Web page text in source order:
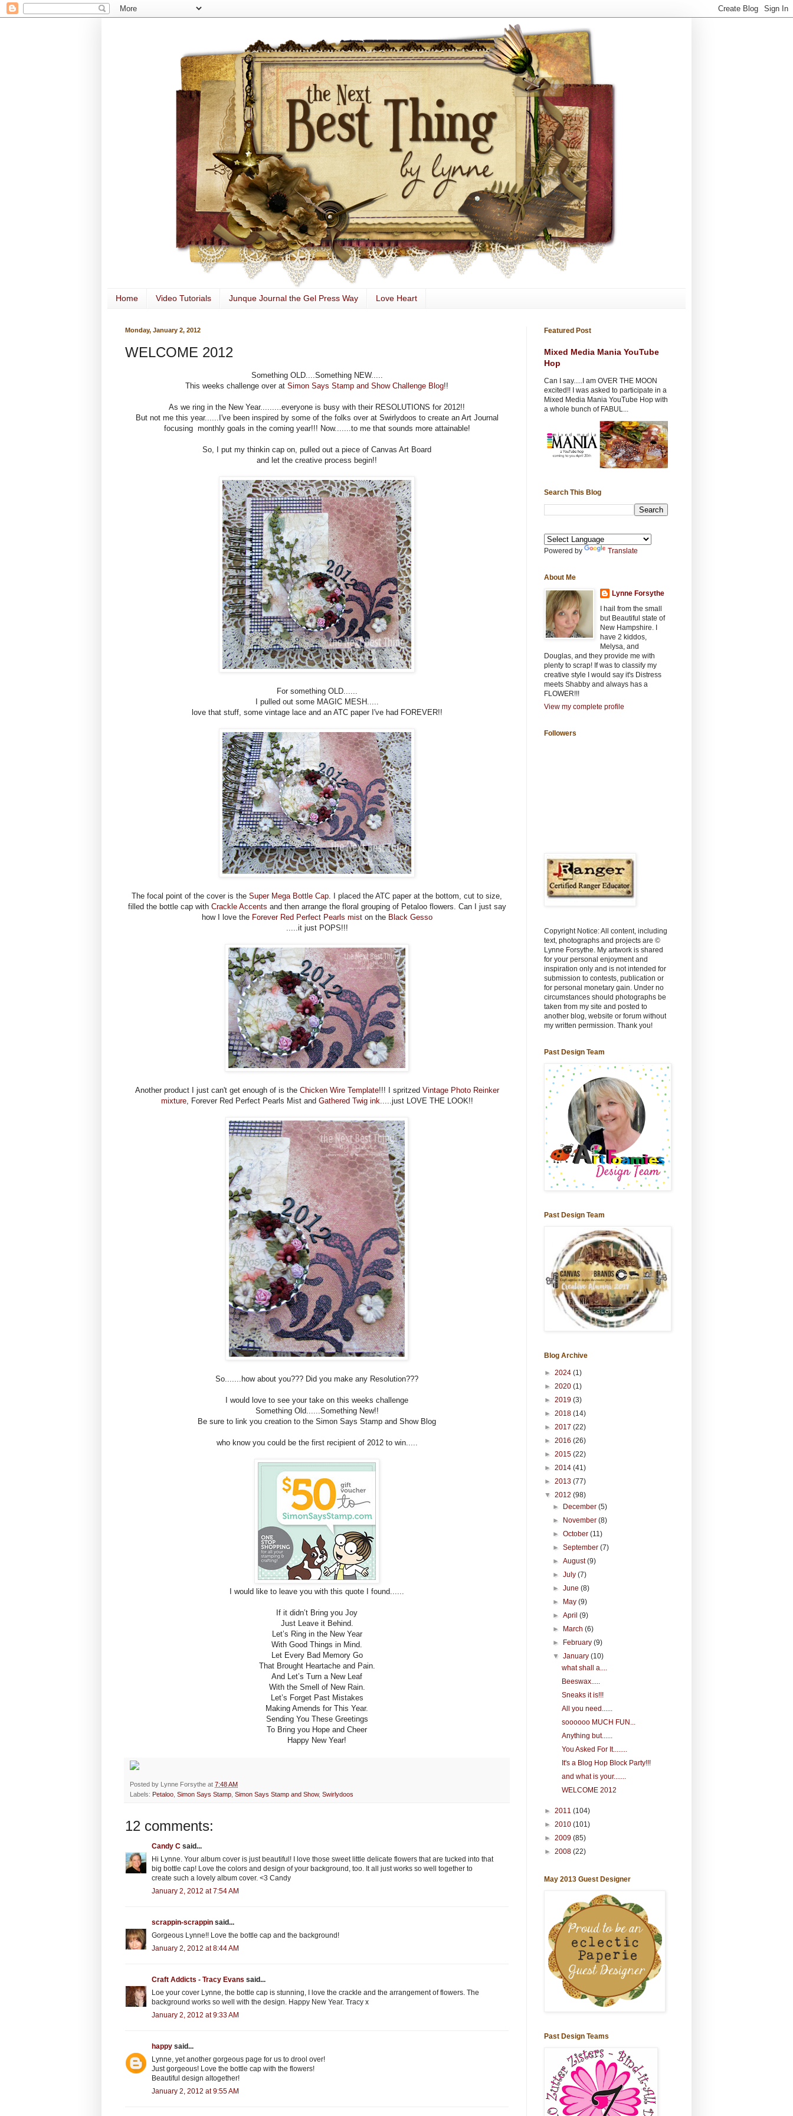
Home Video Tutorials Junque Journal the Gel Press Way Love Heart
Monday, January 2, 2012
WELCOME 2012
Something OLD....Something NEW.....
This weeks challenge over at Simon Says Stamp and Show Challenge Blog!!
As we ring in the New Year.........everyone is busy with their RESOLUTIONS for 2012!!
But not me this year......I've been inspired by some of the folks over at Swirlydoos to create an Art Journal
focusing monthly goals in the coming year!!! Now.......to me that sounds more attainable!
So, I put my thinkin cap on, pulled out a piece of Canvas Art Board
and let the creative process begin!!
For something OLD......
I pulled out some MAGIC MESH.....
love that stuff, some vintage lace and an ATC paper I've had FOREVER!!
The focal point of the cover is the Super Mega Bottle Cap . I placed the ATC paper at the bottom, cut to size,
filled the bottle cap with Crackle Accents and then arrange the floral grouping of Petaloo flowers. Can I just say
how I love the Forever Red Perfect Pearls mist on the Black Gesso
.....it just POPS!!!
Another product I just can't get enough of is the Chicken Wire Template!!! I spritzed Vintage Photo Reinker
mixture, Forever Red Perfect Pearls Mist and Gathered Twig ink .....just LOVE THE LOOK!!
So.......how about you??? Did you make any Resolution???
I would love to see your take on this weeks challenge
Something Old......Something New!!
Be sure to link you creation to the Simon Says Stamp and Show Blog
who know you could be the first recipient of 2012 to win.....
I would like to leave you with this quote I found......
If it didn’t Bring you Joy
Just Leave it Behind.
Let’s Ring in the New Year
With Good Things in Mind.
Let Every Bad Memory Go
That Brought Heartache and Pain.
And Let’s Turn a New Leaf
With the Smell of New Rain.
Let’s Forget Past Mistakes
Making Amends for This Year.
Sending You These Greetings
To Bring you Hope and Cheer
Happy New Year!
Posted by Lynne Forsythe at 7:48 AM
Labels: Petaloo Simon Says Stamp Simon Says Stamp and Show, Swirlydoos
12 comments:
Candy C said...
Hi Lynne. Your album cover is just beautiful! I love those sweet little delicate flowers that are tucked into that
big bottle cap! Love the colors and design of your background, too. It all just works so well together to
create such a lovely album cover. <3 Candy
January 2, 2012 at 7:54 AM
scrappin-scrappin said...
Gorgeous Lynne!! Love the bottle cap and the background!
January 2, 2012 at 8:44 AM
Craft Addicts - Tracy Evans said...
Loe your cover Lynne, the bottle cap is stunning, I love the crackle and the arrangement of flowers. The
background works so well with the design. Happy New Year. Tracy x
January 2, 2012 at 9:33 AM
happy said...
Lynne, yet another gorgeous page for us to drool over!
Just gorgeous! Love the bottle cap with the flowers!
Beautiful design altogether!
January 2, 2012 at 9:55 AM
Featured Post
Mixed Media Mania YouTube
Hop
Can I say.....I am OVER THE MOON
excited!! I was asked to participate in a
Mixed Media Mania YouTube Hop with
a whole bunch of FABUL...
Search This Blog
Powered by Translate
About Me
Lynne Forsythe
I hail from the small
but Beautiful state of
New Hampshire. I
have 2 kiddos,
Melysa, and
Douglas, and they provide me with
plenty to scrap! If was to classify my
creative style I would say it's Distress
meets Shabby and always has a
FLOWER!!!
View my complete profile
Followers
Copyright Notice: All content, including
text, photographs and projects are ©
Lynne Forsythe. My artwork is shared
for your personal enjoyment and
inspiration only and is not intended for
submission to contests, publication or
for personal monetary gain. Under no
circumstances should photographs be
taken from my site and posted to
another blog, website or forum without
my written permission. Thank you!
Past Design Team
Past Design Team
Blog Archive
► 2024 (1)
► 2020 (1)
► 2019 (3)
► 2018 (14)
► 2017 (22)
► 2016 (26)
► 2015 (22)
► 2014 (41)
► 2013 (77)
▼ 2012 (98)
► December(5)
► November(8)
►October(11)
►September(7)
►August(9)
►July(7)
►June(8)
► May(9)
►April(9)
► March(6)
► February(9)
▼January(10)
what shall a....
Beeswax.....
Sneaks it is!!!
All you need......
soooooo MUCH FUN...
Anything but......
You Asked For It........
It's a Blog Hop Block Party!!!
and what is your.......
WELCOME 2012
► 2011 (104)
► 2010 (101)
► 2009 (85)
► 2008 (22)
May 2013 Guest Designer
Past Design Teams